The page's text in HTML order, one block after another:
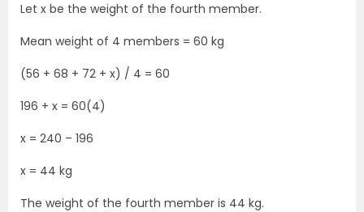
Let x be the weight of the fourth member.
Mean weight of 4 members = 60 kg
(56 + 68 + 72 + x) / 4 = 60
196 + x = 60(4)
x = 240 – 196
x = 44 kg
The weight of the fourth member is 44 kg.